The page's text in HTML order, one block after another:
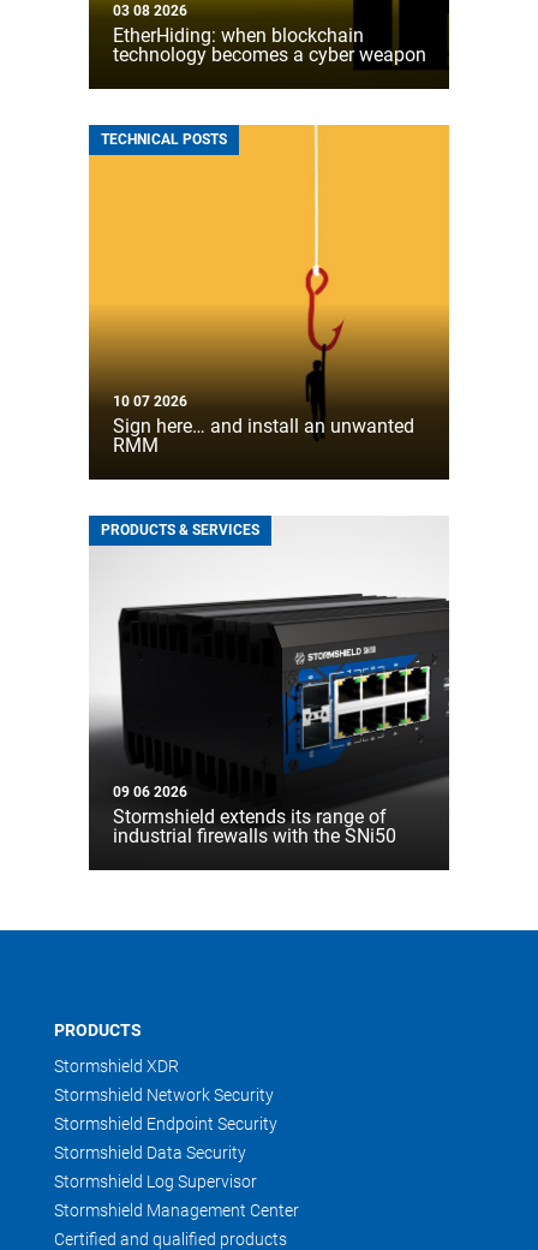
03 08 2026
EtherHiding: when blockchain
technology becomes a cyber weapon
TECHNICAL POSTS
10 07 2026
Sign here… and install an unwanted
RMM
PRODUCTS & SERVICES
09 06 2026
Stormshield extends its range of
industrial firewalls with the SNi50
PRODUCTS
Stormshield XDR
Stormshield Network Security
Stormshield Endpoint Security
Stormshield Data Security
Stormshield Log Supervisor
Stormshield Management Center
Certified and qualified products